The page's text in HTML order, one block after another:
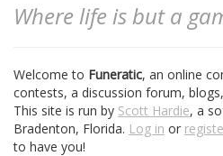
Where life is but a
Welcome to Funeratic, an online
contests, a discussion forum,
This site is run by Scott Hardie, a
Bradenton, Florida. Log in or
to have you!